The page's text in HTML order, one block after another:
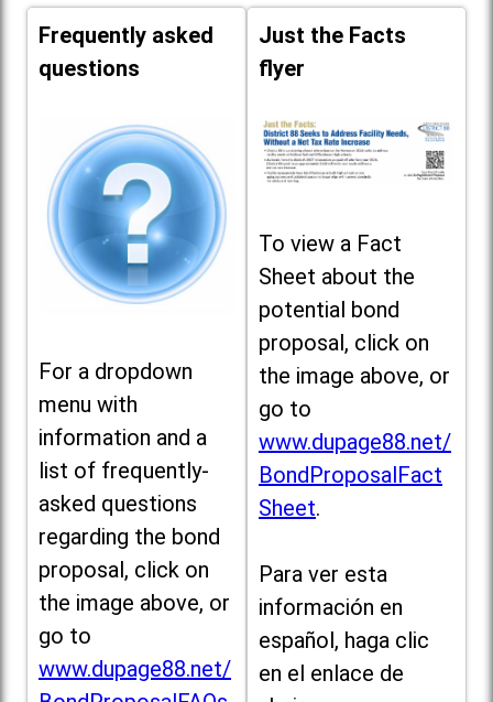
Frequently asked
questions
For a dropdown
menu with
information and a
list of frequently-
asked questions
regarding the bond
proposal, click on
the image above, or
go to
www.dupage88.net/
Just the Facts
flyer
To view a Fact
Sheet about the
potential bond
proposal, click on
the image above, or
go to
www.dupage88.net/
BondProposalFact
Sheet.
Para ver esta
información en
español, haga clic
en el enlace de